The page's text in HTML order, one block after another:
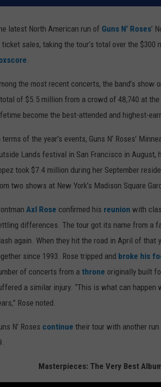
latest North American run of Guns N’ Roses’
ticket sales, taking the tour’s total over the
.
the most recent concerts, the band’s
of $5.5 million from a crowd of 48,740 at
become the best-attended and highest-
terms of the year’s events, Guns N’ Roses’
Lands festival in San Francisco in August,
took $7.4 million during her September
two shows at New York’s Madison Square
Axl Rose confirmed his reunion with
differences. The tour got its name from a
again. When they hit the road in April of
since 1993. Rose tripped and broke his
of concerts from a throne originally built
a similar injury. “This is what can happen
Rose noted.
N’ Roses continue their tour with another
Masterpieces: The Very Best